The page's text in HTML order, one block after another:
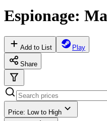
Espionage:
Add to List Play
Share
Price: Low to High